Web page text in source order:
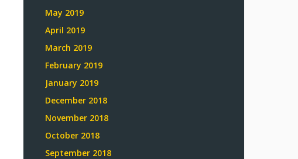
May 2019
April 2019
March 2019
February 2019
January 2019
December 2018
November 2018
October 2018
September 2018